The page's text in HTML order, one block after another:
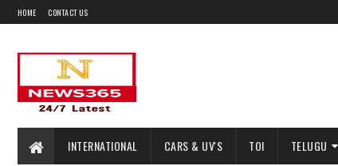
HOME CONTACT US
INTERNATIONAL CARS & UV'S TOI TELUGU